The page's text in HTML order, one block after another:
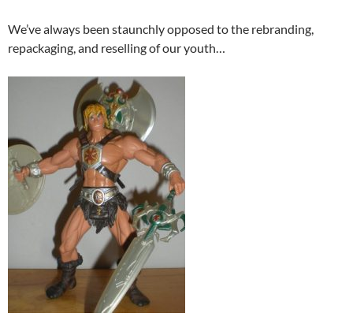
We’ve always been staunchly opposed to the rebranding,
repackaging, and reselling of our youth…